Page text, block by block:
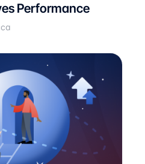
Performance